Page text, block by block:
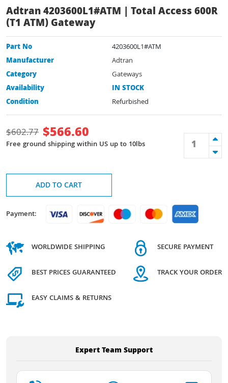
Adtran 4203600L1#ATM | Total Access 600R
(T1 ATM) Gateway
Part No
4203600L1#ATM
Manufacturer
Adtran
Category
Gateways
Availability
IN STOCK
Condition
Refurbished
$602.77 $566.60
Free ground shipping within US up to 10lbs
ADD TO CART
Payment:
WORLDWIDE SHIPPING
BEST PRICES GUARANTEED
EASY CLAIMS & RETURNS
SECURE PAYMENT
TRACK YOUR ORDER
Expert Team Support